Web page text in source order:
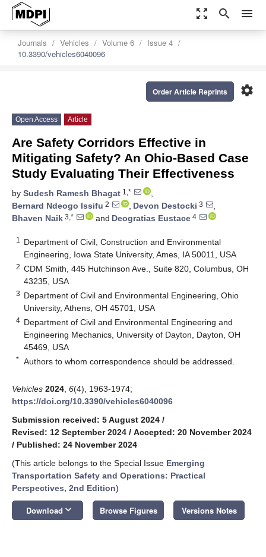
zoom_out_map search menu
Journals Vehicles Volume 6
Issue 4
10.3390/vehicles6040096
settings
Order Article Reprints
Open Access Article
Are Safety Corridors Effective in
Mitigating Safety? An Ohio-Based Case
Study Evaluating Their Effectiveness
by Sudesh Ramesh Bhagat 1,*
,
Bernard Ndeogo Issifu 2 , Devon Destocki 3
,
Bhaven Naik 3,* and Deogratias Eustace 4
1
Department of Civil, Construction and Environmental
Engineering, Iowa State University, Ames, IA 50011, USA
2 CDM Smith, 445 Hutchinson Ave., Suite 820, Columbus, OH
43235, USA
3 Department of Civil and Environmental Engineering, Ohio
University, Athens, OH 45701, USA
4 Department of Civil and Environmental Engineering and
Engineering Mechanics, University of Dayton, Dayton, OH
45469, USA
* Authors to whom correspondence should be addressed.
Vehicles 2024 6(4), 1963-1974;
https://doi.org/10.3390/vehicles6040096
Submission received: 5 August 2024 /
Revised: 12 September 2024 / Accepted: 20 November 2024
/ Published: 24 November 2024
(This article belongs to the Special Issue Emerging
Transportation Safety and Operations: Practical
Perspectives, 2nd Edition)
Download keyboard_arrow_down Browse Figures Versions Notes